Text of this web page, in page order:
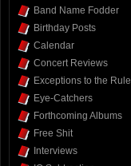
Band Name Fodder
Birthday Posts
Calendar
Concert Reviews
Exceptions to the Rule
Eye-Catchers
Forthcoming Albums
Free Shit
Interviews